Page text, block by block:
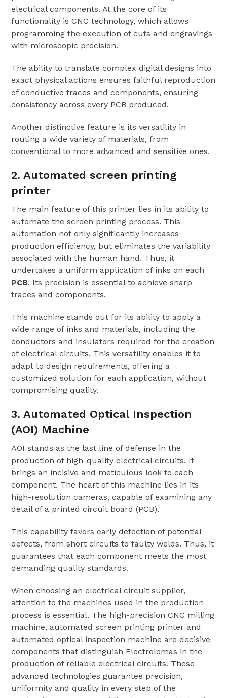
electrical components. At the core of its
functionality is CNC technology, which allows
programming the execution of cuts and engravings
with microscopic precision.
The ability to translate complex digital designs into
exact physical actions ensures faithful reproduction
of conductive traces and components, ensuring
consistency across every PCB produced.
Another distinctive feature is its versatility in
routing a wide variety of materials, from
conventional to more advanced and sensitive ones.
2. Automated screen printing
printer
The main feature of this printer lies in its ability to
automate the screen printing process. This
automation not only significantly increases
production efficiency, but eliminates the variability
associated with the human hand. Thus, it
undertakes a uniform application of inks on each
PCB. Its precision is essential to achieve sharp
traces and components.
This machine stands out for its ability to apply a
wide range of inks and materials, including the
conductors and insulators required for the creation
of electrical circuits. This versatility enables it to
adapt to design requirements, offering a
customized solution for each application, without
compromising quality.
3. Automated Optical Inspection
(AOI) Machine
AOI stands as the last line of defense in the
production of high-quality electrical circuits. It
brings an incisive and meticulous look to each
component. The heart of this machine lies in its
high-resolution cameras, capable of examining any
detail of a printed circuit board (PCB).
This capability favors early detection of potential
defects, from short circuits to faulty welds. Thus, it
guarantees that each component meets the most
demanding quality standards.
When choosing an electrical circuit supplier,
attention to the machines used in the production
process is essential. The high-precision CNC milling
machine, automated screen printing printer and
automated optical inspection machine are decisive
components that distinguish Electrolomas in the
production of reliable electrical circuits. These
advanced technologies guarantee precision,
uniformity and quality in every step of the